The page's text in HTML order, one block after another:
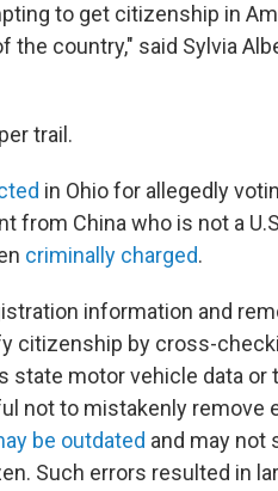
to get citizenship in
country," said Sylvia
trail.
in Ohio for allegedly
from China who is not a
criminally charged.
information and
citizenship by cross-
state motor vehicle data or
not to mistakenly remove
be outdated and may not
Such errors resulted in